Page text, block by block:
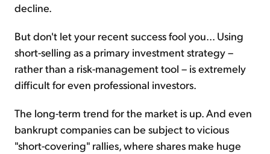
decline.
But don't let your recent success fool you... Using
short-selling as a primary investment strategy –
rather than a risk-management tool – is extremely
difficult for even professional investors.
The long-term trend for the market is up. And even
bankrupt companies can be subject to vicious
"short-covering" rallies, where shares make huge